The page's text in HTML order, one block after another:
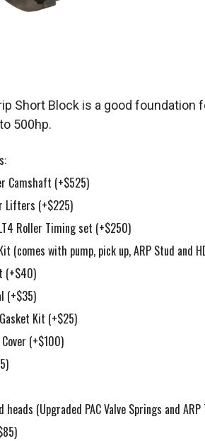
Short Block is a good foundation
500hp.
Camshaft (+$525)
Lifters (+$225)
Roller Timing set (+$250)
(comes with pump, pick up, ARP Stud and
(+$40)
(+$35)
Kit (+$25)
(+$100)
heads (Upgraded PAC Valve Springs and